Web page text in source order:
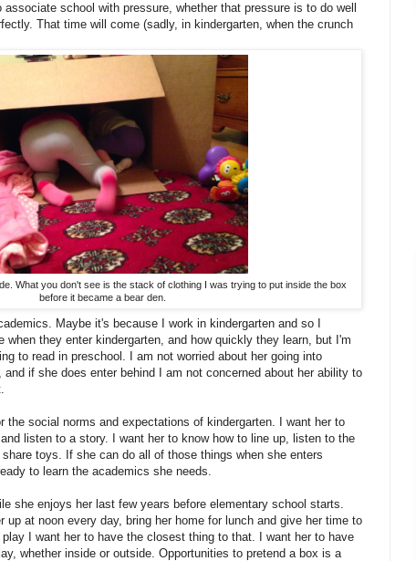
school with pressure, whether that pressure is to do well
That time will come (sadly, in kindergarten, when the crunch
What you don't see is the stack of clothing I was trying to put inside the box
before it became a bear den.
Maybe it's because I work in kindergarten and so I
when they enter kindergarten, and how quickly they learn, but I'm
to read in preschool. I am not worried about her going into
and if she does enter behind I am not concerned about her ability to
the social norms and expectations of kindergarten. I want her to
listen to a story. I want her to know how to line up, listen to the
toys. If she can do all of those things when she enters
to learn the academics she needs.
she enjoys her last few years before elementary school starts.
up at noon every day, bring her home for lunch and give her time to
I want her to have the closest thing to that. I want her to have
whether inside or outside. Opportunities to pretend a box is a